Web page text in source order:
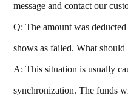
message and contact our
Q: The amount was
shows as failed. What should
A: This situation is usually
synchronization. The funds